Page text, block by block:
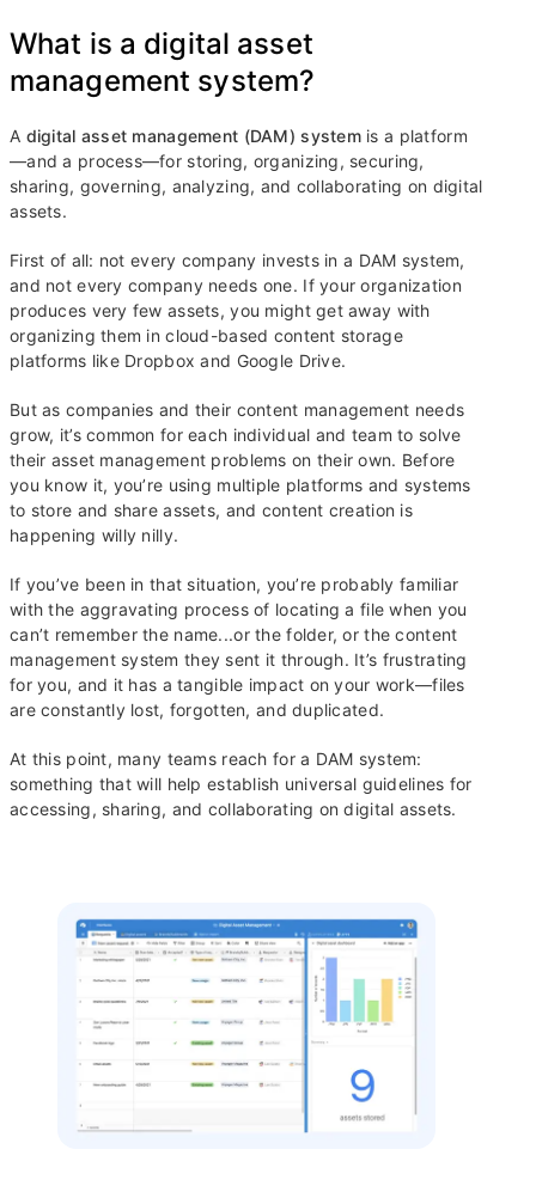
What is a digital asset
management system?
A digital asset management (DAM) systemis a platform
—and a process—for storing, organizing, securing,
sharing, governing, analyzing, and collaborating on digital
assets.
First of all: not every company invests in a DAM system,
and not every company needs one. If your organization
produces very few assets, you might get away with
organizing them in cloud-based content storage
platforms like Dropbox and Google Drive.
But as companies and their content management needs
grow, it’s common for each individual and team to solve
their asset management problems on their own. Before
you know it, you’re using multiple platforms and systems
to store and share assets, and content creation is
happening willy nilly.
If you’ve been in that situation, you’re probably familiar
with the aggravating process of locating a file when you
can’t remember the name...or the folder, or the content
management system they sent it through. It’s frustrating
for you, and it has a tangible impact on your work—files
are constantly lost, forgotten, and duplicated.
At this point, many teams reach for a DAM system:
something that will help establish universal guidelines for
accessing, sharing, and collaborating on digital assets.